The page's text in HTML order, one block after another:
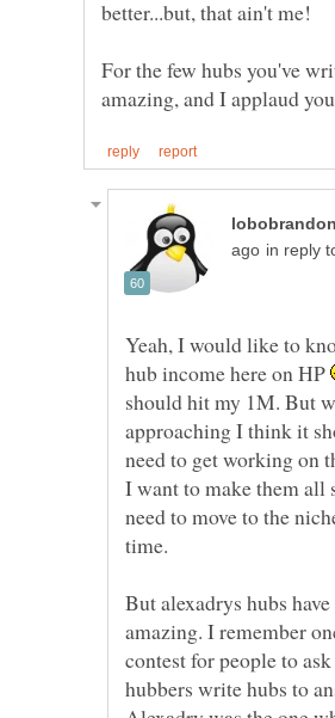
For the few hubs you've
in reply
Yeah, I would like to
hub income here on HP
should hit my 1M. But
approaching I think it
need to get working on
I want to make them all
need to move to the
time.
But alexadrys hubs
amazing. I remember
contest for people to
hubbers write hubs to